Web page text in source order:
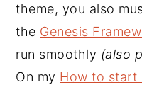
theme, you also
the Genesis
run smoothly (also
On my How to start